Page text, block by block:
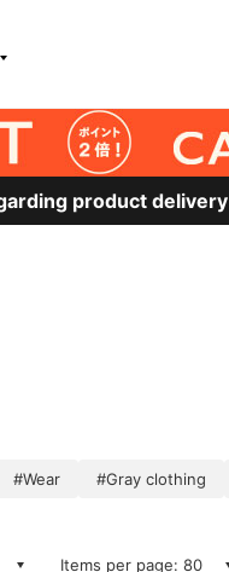
product delivery
#Wear #Gray clothing
Items per page: 80